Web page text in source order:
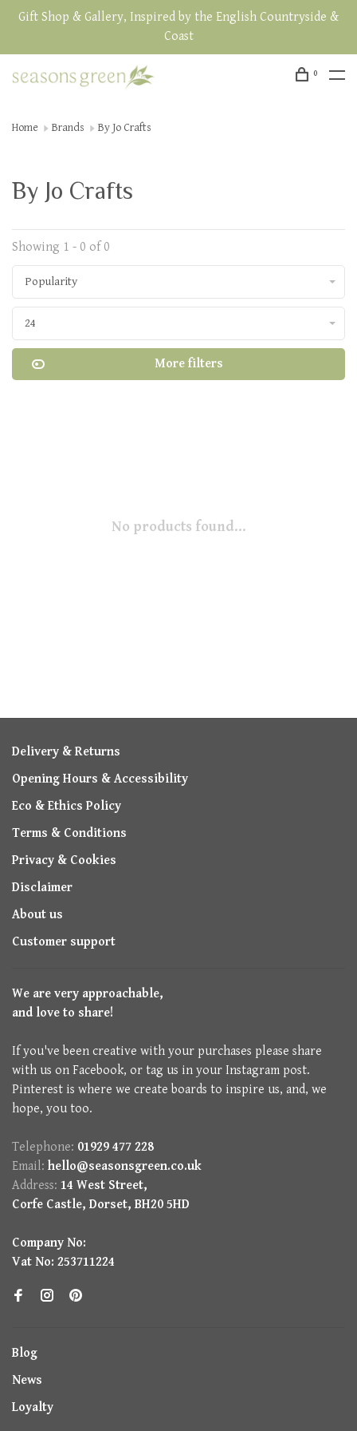
Gift Shop & Gallery, Inspired by the English Countryside &
Coast
0
Home Brands By Jo Crafts
By Jo Crafts
Showing 1 - 0 of 0
Popularity
24
More filters
No products found...
Delivery & Returns
Opening Hours & Accessibility
Eco & Ethics Policy
Terms & Conditions
Privacy & Cookies
Disclaimer
About us
Customer support
We are very approachable,
and love to share!
If you've been creative with your purchases please share
with us on Facebook, or tag us in your Instagram post.
Pinterest is where we create boards to inspire us, and, we
hope, you too.
Telephone: 01929 477 228
Email: hello@seasonsgreen.co.uk
Address: 14 West Street,
Corfe Castle, Dorset, BH20 5HD
Company No:
Vat No: 253711224
Blog
News
Loyalty